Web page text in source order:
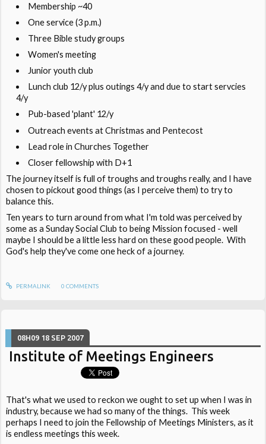
Membership ~40
One service (3 p.m.)
Three Bible study groups
Women's meeting
Junior youth club
Lunch club 12/y plus outings 4/y and due to start servcies
4/y
Pub-based 'plant' 12/y
Outreach events at Christmas and Pentecost
Lead role in Churches Together
Closer fellowship with D+1
The journey itself is full of troughs and troughs really, and I have
chosen to pickout good things (as I perceive them) to try to
balance this.
Ten years to turn around from what I'm told was perceived by
some as a Sunday Social Club to being Mission focused - well
maybe I should be a little less hard on these good people. With
God's help they've come one heck of a journey.
PERMALINK 0 COMMENTS
08H09 18 SEP 2007
Institute of Meetings Engineers
That's what we used to reckon we ought to set up when I was in
industry, because we had so many of the things. This week
perhaps I need to join the Fellowship of Meetings Ministers, as it
is endless meetings this week.